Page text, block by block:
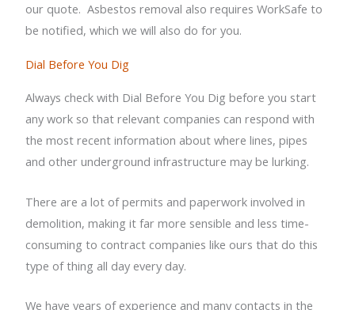
our quote. Asbestos removal also requires WorkSafe to
be notified, which we will also do for you.
Dial Before You Dig
Always check with Dial Before You Dig before you start
any work so that relevant companies can respond with
the most recent information about where lines, pipes
and other underground infrastructure may be lurking.
There are a lot of permits and paperwork involved in
demolition, making it far more sensible and less time-
consuming to contract companies like ours that do this
type of thing all day every day.
We have years of experience and many contacts in the